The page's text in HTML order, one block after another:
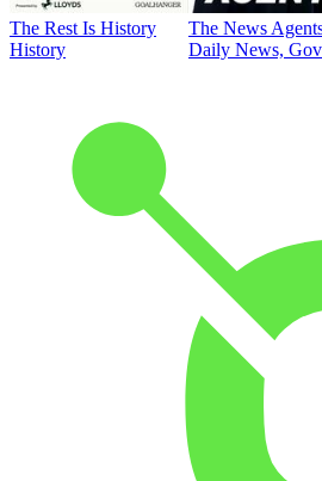
The Rest Is History
History
The News
Daily News,